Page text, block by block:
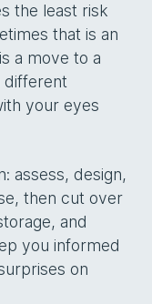
the least risk
that is an
a move to a
different
your eyes
assess, design,
then cut over
and
you informed
on